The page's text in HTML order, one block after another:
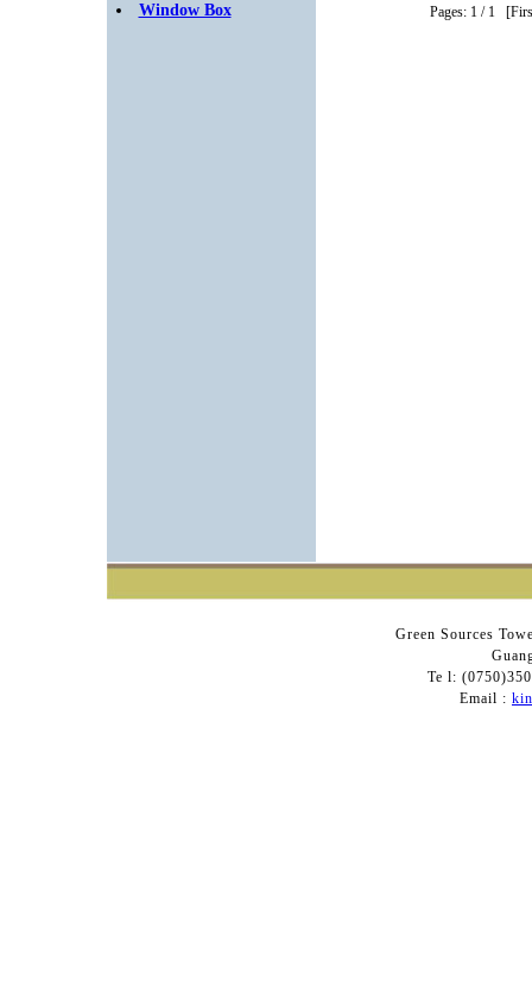
Window Box
Pages: 1 / 1
Green Sources
Te l:
Email :